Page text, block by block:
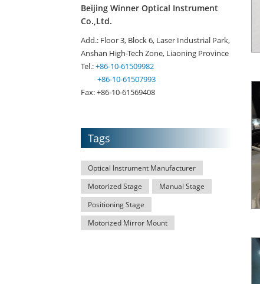
Beijing Winner Optical Instrument
Co.,Ltd.
Add.: Floor 3, Block 6, Laser Industrial Park,
Anshan High-Tech Zone, Liaoning Province
Tel.:+86-10-61509982
+86-10-61507993
Fax: +86-10-61569408
Tags
Optical Instrument Manufacturer
Motorized Stage
Manual Stage
Positioning Stage
Motorized Mirror Mount